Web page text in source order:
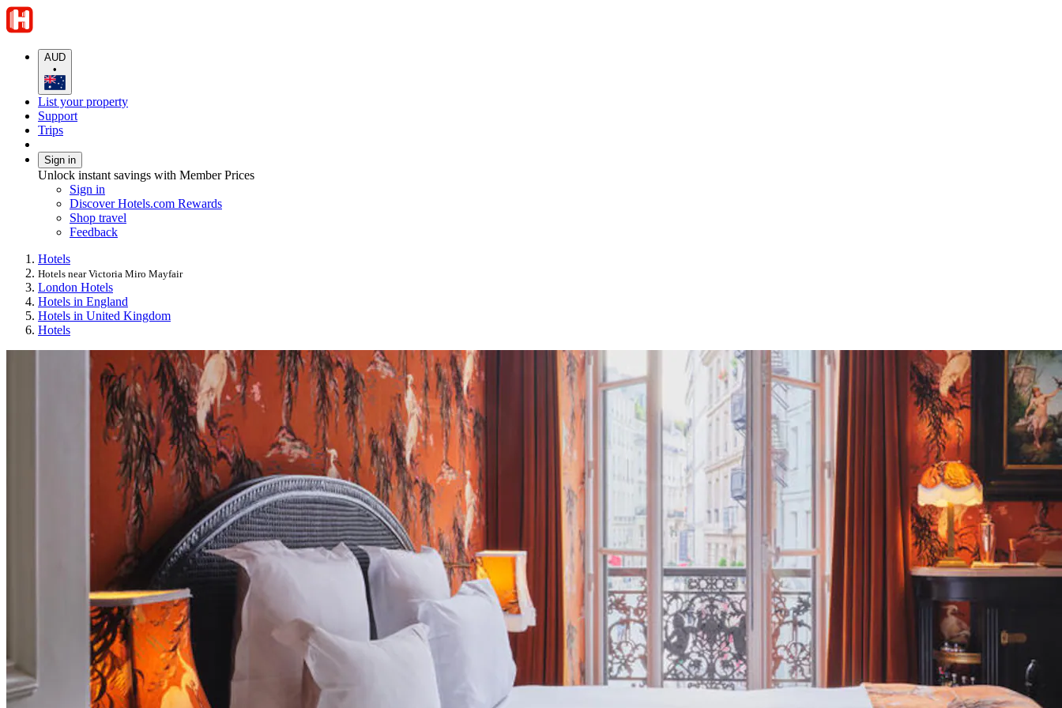
AUD
•
List your property
Support
Trips
Sign in
Unlock instant savings with Member Prices
Sign in
Discover Hotels.com Rewards
Shop travel
Feedback
Hotels
Hotels near Victoria Miro Mayfair
London Hotels
Hotels in England
Hotels in United Kingdom
Hotels